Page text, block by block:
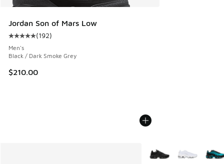
Jordan Son of Mars Low
Average customer rating - [5 out of 5 stars], 192 reviews
(192)
Men's
Black / Dark Smoke Grey
$210.00
More Colors Available